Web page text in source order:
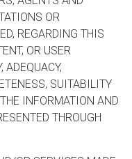
OR
REGARDING THIS
OR USER
ADEQUACY,
SUITABILITY
INFORMATION AND
THROUGH